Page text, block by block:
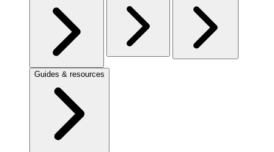
Guides & resources